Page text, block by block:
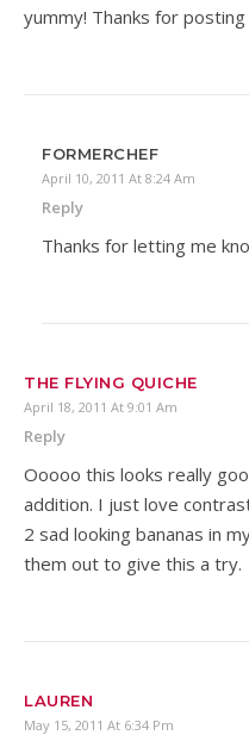
yummy! Thanks for posting
FORMERCHEF
April 10, 2011 At 8:24 Am
Reply
Thanks for letting me
THE FLYING QUICHE
April 18, 2011 At 9:01 Am
Reply
Ooooo this looks really
addition. I just love
2 sad looking bananas in
them out to give this a try.
LAUREN
May 15, 2011 At 6:34 Pm